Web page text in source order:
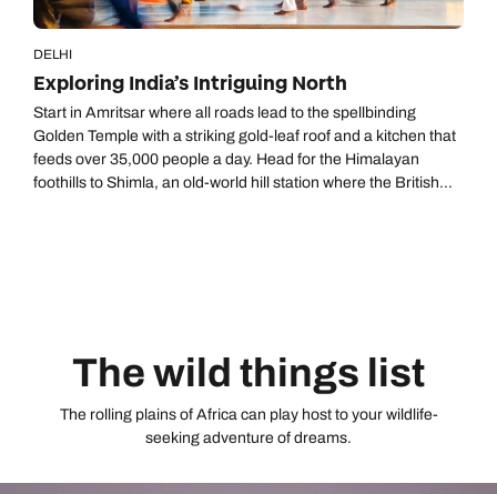
DELHI
Exploring India’s Intriguing North
Start in Amritsar where all roads lead to the spellbinding
Golden Temple with a striking gold-leaf roof and a kitchen that
feeds over 35,000 people a day. Head for the Himalayan
foothills to Shimla, an old-world hill station where the British
The wild things list
The rolling plains of Africa can play host to your wildlife-
seeking adventure of dreams.